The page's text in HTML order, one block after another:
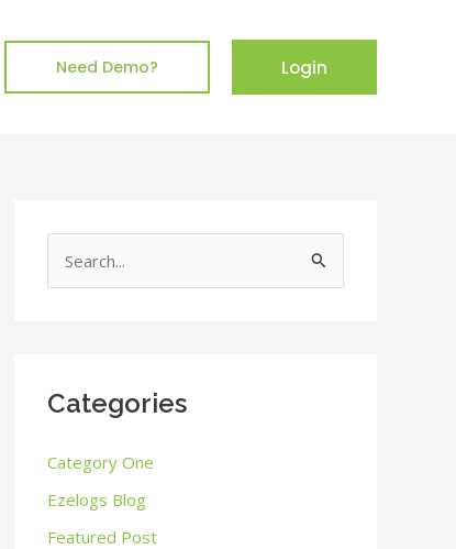
Need Demo? Login
c
f
o
r
Categories
Category One
Ezelogs Blog
Featured Post